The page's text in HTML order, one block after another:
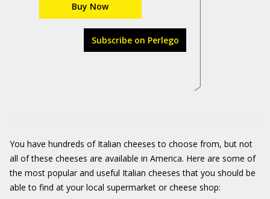
Buy Now
Subscribe on Perlego
You have hundreds of Italian cheeses to choose from, but not
all of these cheeses are available in America. Here are some of
the most popular and useful Italian cheeses that you should be
able to find at your local supermarket or cheese shop: